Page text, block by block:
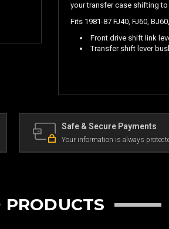
your transfer case shifting
Fits 1981-87 FJ40, FJ60,
Front drive shift link
Transfer shift lever
Safe & Secure Payments
Your information is always
PRODUCTS